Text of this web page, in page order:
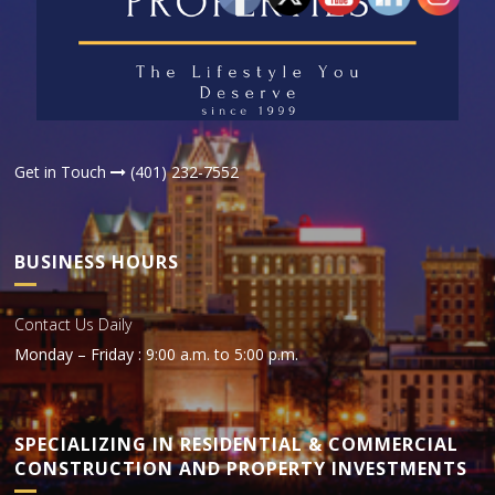
Get in Touch (401) 232-7552
BUSINESS HOURS
Contact Us Daily
Monday – Friday : 9:00 a.m. to 5:00 p.m.
SPECIALIZING IN RESIDENTIAL & COMMERCIAL
CONSTRUCTION AND PROPERTY INVESTMENTS